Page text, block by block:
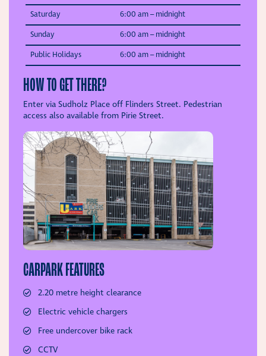
Saturday
6:00 am –midnight
Sunday
6:00 am –midnight
Public Holidays
6:00 am – midnight
HOW TO GET THERE?
Enter via Sudholz Place off Flinders Street. Pedestrian
access also available from Pirie Street.
CARPARK FEATURES
2.20 metre height clearance
Electric vehicle chargers
Free undercover bike rack
CCTV